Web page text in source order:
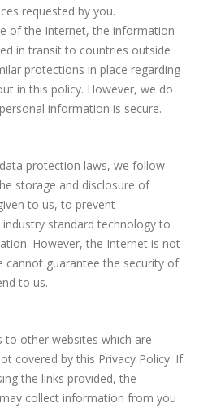
requested by you.
of the Internet, the information
in transit to countries outside
protections in place regarding
in this policy. However, we do
information is secure.
protection laws, we follow
storage and disclosure of
to us, to prevent
standard technology to
However, the Internet is not
cannot guarantee the security of
to us.
to other websites which are
covered by this Privacy Policy. If
the links provided, the
collect information from you